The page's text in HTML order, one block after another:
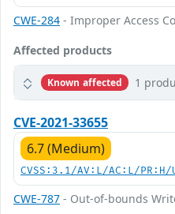
CWE-284 - Improper Access
Affected products
Known affected 1
CVE-2021-33655
6.7 (Medium)
CVSS:3.1/AV:L/AC:L/
CWE-787 - Out-of-bounds